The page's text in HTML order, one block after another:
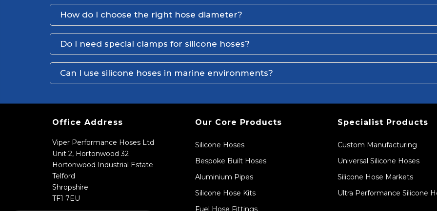
How do I choose the right hose diameter?
Do I need special clamps for silicone hoses?
Can I use silicone hoses in marine environments?
Office Address
Viper Performance Hoses Ltd
Unit 2, Hortonwood 32
Hortonwood Industrial Estate
Telford
Shropshire
TF1 7EU
Our Core Products
Silicone Hoses
Bespoke Built Hoses
Aluminium Pipes
Silicone Hose Kits
Fuel Hose Fittings
Specialist Products
Custom Manufacturing
Universal Silicone Hoses
Silicone Hose Markets
Ultra Performance Silicone